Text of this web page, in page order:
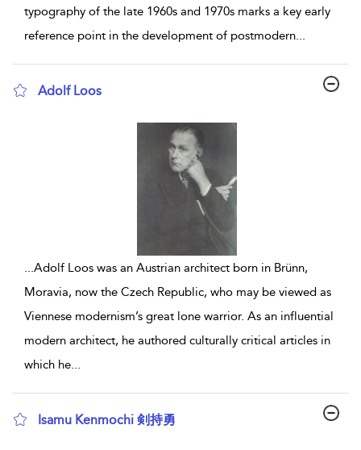
typography of the late 1960s and 1970s marks a key early
reference point in the development of postmodern...
Adolf Loos
...Adolf Loos was an Austrian architect born in Brünn,
Moravia, now the Czech Republic, who may be viewed as
Viennese modernism’s great lone warrior. As an influential
modern architect, he authored culturally critical articles in
which he...
Isamu Kenmochi 剣持勇